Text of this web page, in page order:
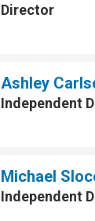
Director
Ashley
Independent
Michael
Independent